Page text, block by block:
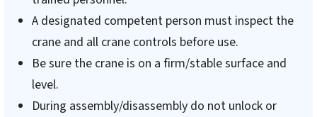
A designated competent person must inspect the
crane and all crane controls before use.
Be sure the crane is on a firm/stable surface and
level.
During assembly/disassembly do not unlock or